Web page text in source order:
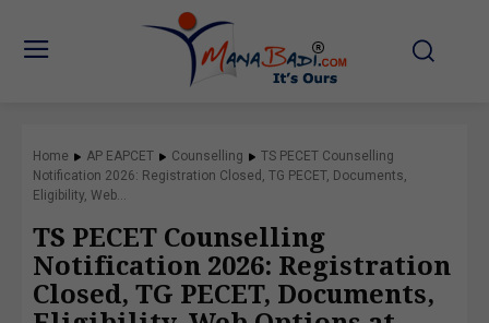
Home AP EAPCET Counselling
TS PECET Counselling
Notification 2026: Registration Closed, TG PECET, Documents,
Eligibility, Web...
TS PECET Counselling
Notification 2026: Registration
Closed, TG PECET, Documents,